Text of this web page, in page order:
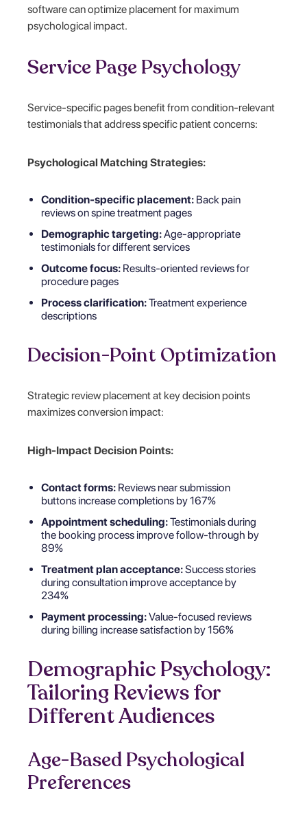
software can optimize placement for maximum
psychological impact.
Service Page Psychology
Service-specific pages benefit from condition-relevant
testimonials that address specific patient concerns:
Psychological Matching Strategies:
Condition-specific placement: Back pain
reviews on spine treatment pages
Demographic targeting:Age-appropriate
testimonials for different services
Outcome focus: Results-oriented reviews for
procedure pages
Process clarification:Treatment experience
descriptions
Decision-Point Optimization
Strategic review placement at key decision points
maximizes conversion impact:
High-Impact Decision Points:
Contact forms: Reviews near submission
buttons increase completions by 167%
Appointment scheduling:Testimonials during
the booking process improve follow-through by
89%
Treatment plan acceptance:Success stories
during consultation improve acceptance by
234%
Payment processing:Value-focused reviews
during billing increase satisfaction by 156%
Demographic Psychology:
Tailoring Reviews for
Different Audiences
Age-Based Psychological
Preferences